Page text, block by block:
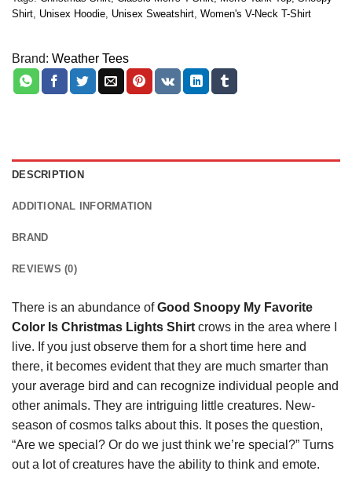
Shirt Unisex Hoodie Unisex Sweatshirt Women's V-Neck T-Shirt
Brand: Weather Tees
DESCRIPTION
ADDITIONAL INFORMATION
BRAND
REVIEWS (0)
There is an abundance ofGood Snoopy My Favorite
Color Is Christmas Lights Shirt crows in the area where I
live. If you just observe them for a short time here and
there, it becomes evident that they are much smarter than
your average bird and can recognize individual people and
other animals. They are intriguing little creatures. New-
season of cosmos talks about this. It poses the question,
“Are we special? Or do we just think we’re special?” Turns
out a lot of creatures have the ability to think and emote.